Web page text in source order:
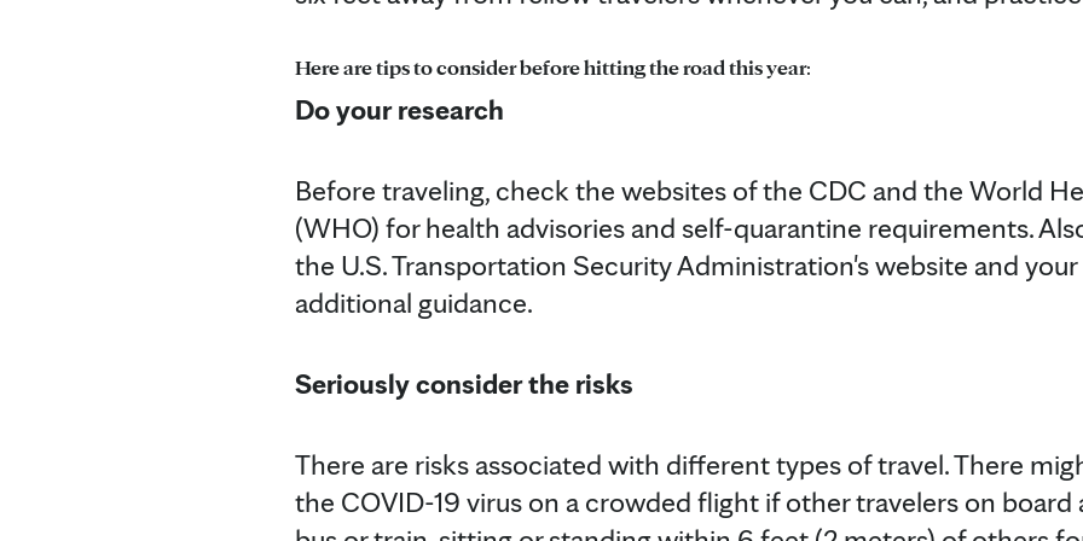
Here are tips to consider before hitting the road this year:
Do your research
Before traveling, check the websites of the CDC and the World
(WHO) for health advisories and self-quarantine requirements.
the U.S. Transportation Security Administration's website and
additional guidance.
Seriously consider the risks
There are risks associated with different types of travel. There
the COVID-19 virus on a crowded flight if other travelers on board